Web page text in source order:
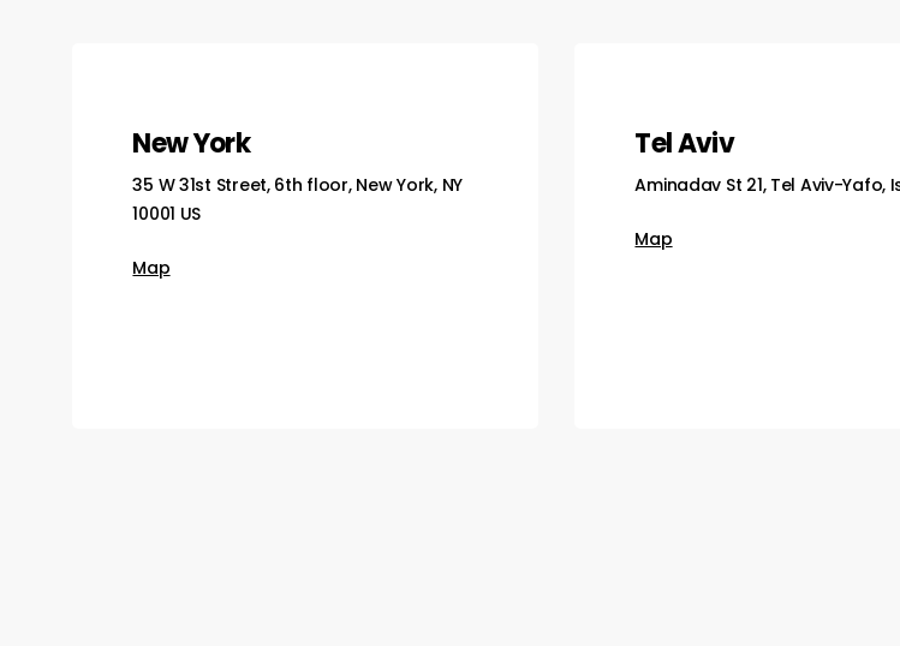
New York
35 W 31st Street, 6th floor, New York, NY
10001 US
Map
Tel Aviv
Aminadav St 21, Tel Aviv-Yafo,
Map